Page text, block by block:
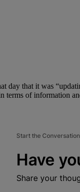
day that it was
terms of information
Start the Conversation
Have
Share your